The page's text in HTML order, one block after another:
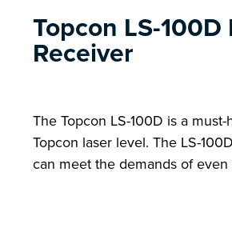
Topcon LS-100D
Receiver
The Topcon LS-100D is a
Topcon laser level. The LS-
can meet the demands of